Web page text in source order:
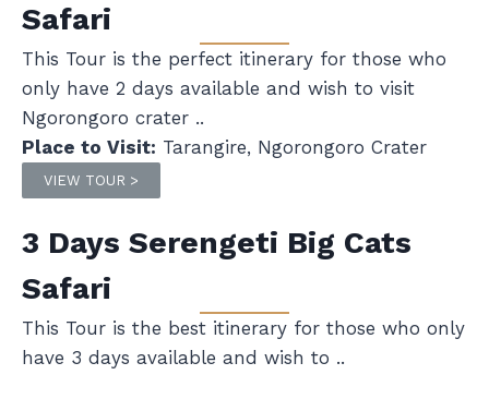
Safari
This Tour is the perfect itinerary for those who
only have 2 days available and wish to visit
Ngorongoro crater ..
Place to Visit: Tarangire, Ngorongoro Crater
VIEW TOUR >
3 Days Serengeti Big Cats
Safari
This Tour is the best itinerary for those who only
have 3 days available and wish to ..